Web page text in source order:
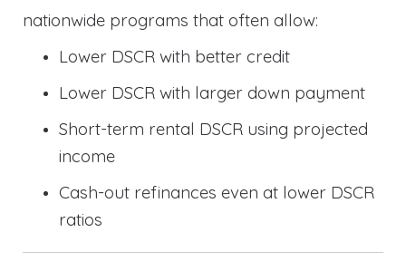
nationwide programs that often allow:
Lower DSCR with better credit
Lower DSCR with larger down payment
Short-term rental DSCR using projected
income
Cash-out refinances even at lower DSCR
ratios